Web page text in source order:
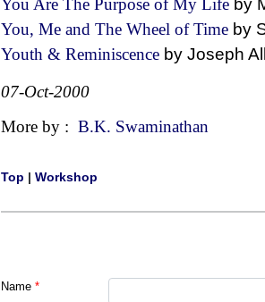
You Are The Purpose of My Life by
You, Me and The Wheel of Time by
Youth & Reminiscence by Joseph
07-Oct-2000
More by : B.K. Swaminathan
Top | Workshop
Name *